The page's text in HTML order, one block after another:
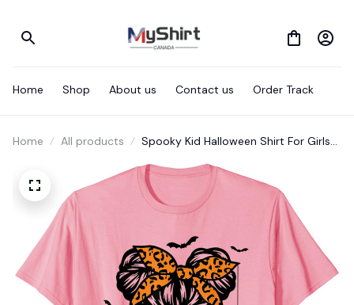
Home Shop About us Contact us Order Track
Home All products
Spooky Kid Halloween Shirt For Girls